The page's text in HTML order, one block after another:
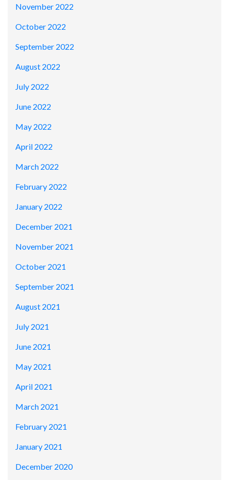
November 2022
October 2022
September 2022
August 2022
July 2022
June 2022
May 2022
April 2022
March 2022
February 2022
January 2022
December 2021
November 2021
October 2021
September 2021
August 2021
July 2021
June 2021
May 2021
April 2021
March 2021
February 2021
January 2021
December 2020